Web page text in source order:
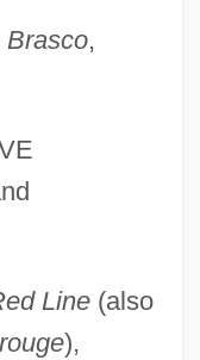
Brasco,
Line(also
),